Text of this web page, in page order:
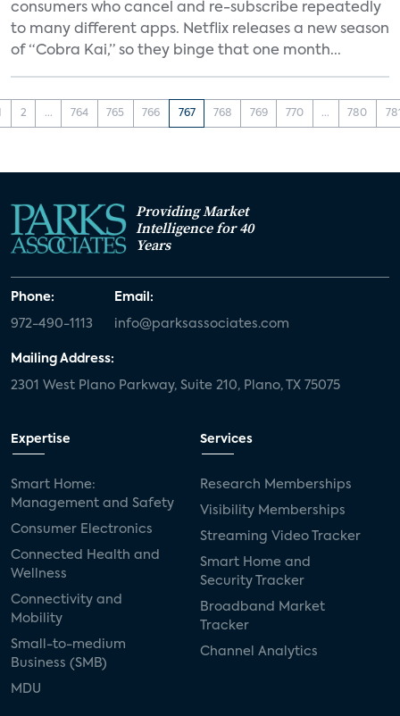
consumers who cancel and re-subscribe repeatedly
to many different apps. Netflix releases a new season
of “Cobra Kai,” so they binge that one month...
2 ... 764 765 766 767 768 769 770 ... 780
Providing Market
Intelligence for 40
Years
Phone:
972-490-1113
Email:
info@parksassociates.com
Mailing Address:
2301 West Plano Parkway, Suite 210, Plano, TX 75075
Expertise
Smart Home:
Management and Safety
Consumer Electronics
Connected Health and
Wellness
Connectivity and
Mobility
Small-to-medium
Business (SMB)
MDU
Services
Research Memberships
Visibility Memberships
Streaming Video Tracker
Smart Home and
Security Tracker
Broadband Market
Tracker
Channel Analytics